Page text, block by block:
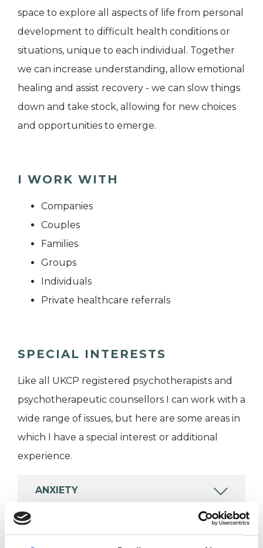
space to explore all aspects of life from personal
development to difficult health conditions or
situations, unique to each individual. Together
we can increase understanding, allow emotional
healing and assist recovery - we can slow things
down and take stock, allowing for new choices
and opportunities to emerge.
I WORK WITH
Companies
Couples
Families
Groups
Individuals
Private healthcare referrals
SPECIAL INTERESTS
Like all UKCP registered psychotherapists and
psychotherapeutic counsellors I can work with a
wide range of issues, but here are some areas in
which I have a special interest or additional
experience.
ANXIETY